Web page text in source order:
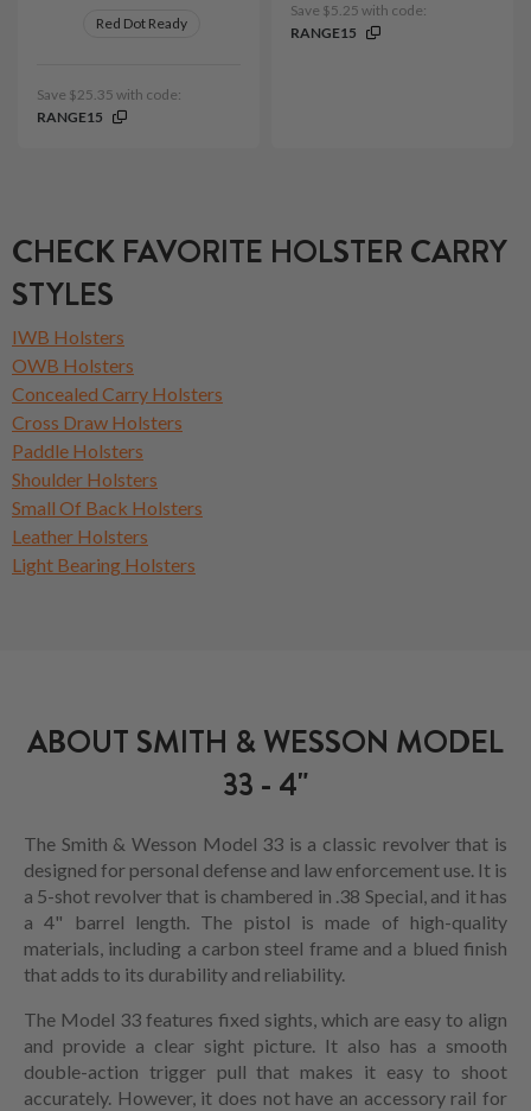
Red Dot Ready
Save $25.35 with code:
RANGE15
Save $5.25 with code:
RANGE15
CHECK FAVORITE HOLSTER CARRY
STYLES
IWB Holsters
OWB Holsters
Concealed Carry Holsters
Cross Draw Holsters
Paddle Holsters
Shoulder Holsters
Small Of Back Holsters
Leather Holsters
Light Bearing Holsters
ABOUT SMITH & WESSON MODEL
33 - 4"
The Smith & Wesson Model 33 is a classic revolver that is
designed for personal defense and law enforcement use. It is
a 5-shot revolver that is chambered in .38 Special, and it has
a 4" barrel length. The pistol is made of high-quality
materials, including a carbon steel frame and a blued finish
that adds to its durability and reliability.
The Model 33 features fixed sights, which are easy to align
and provide a clear sight picture. It also has a smooth
double-action trigger pull that makes it easy to shoot
accurately. However, it does not have an accessory rail for